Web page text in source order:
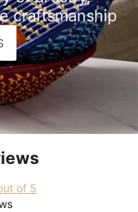
craftsmanship
of 5